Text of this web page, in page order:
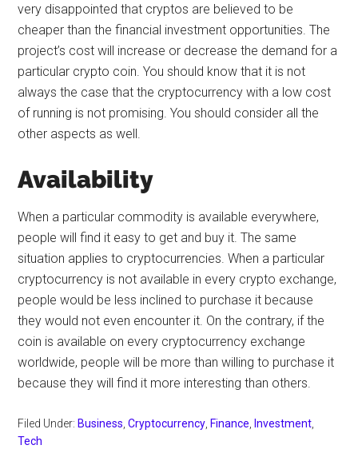
very disappointed that cryptos are believed to be
cheaper than the financial investment opportunities. The
project’s cost will increase or decrease the demand for a
particular crypto coin. You should know that it is not
always the case that the cryptocurrency with a low cost
of running is not promising. You should consider all the
other aspects as well.
Availability
When a particular commodity is available everywhere,
people will find it easy to get and buy it. The same
situation applies to cryptocurrencies. When a particular
cryptocurrency is not available in every crypto exchange,
people would be less inclined to purchase it because
they would not even encounter it. On the contrary, if the
coin is available on every cryptocurrency exchange
worldwide, people will be more than willing to purchase it
because they will find it more interesting than others.
Filed Under: Business ,Cryptocurrency Finance Investment
Tech